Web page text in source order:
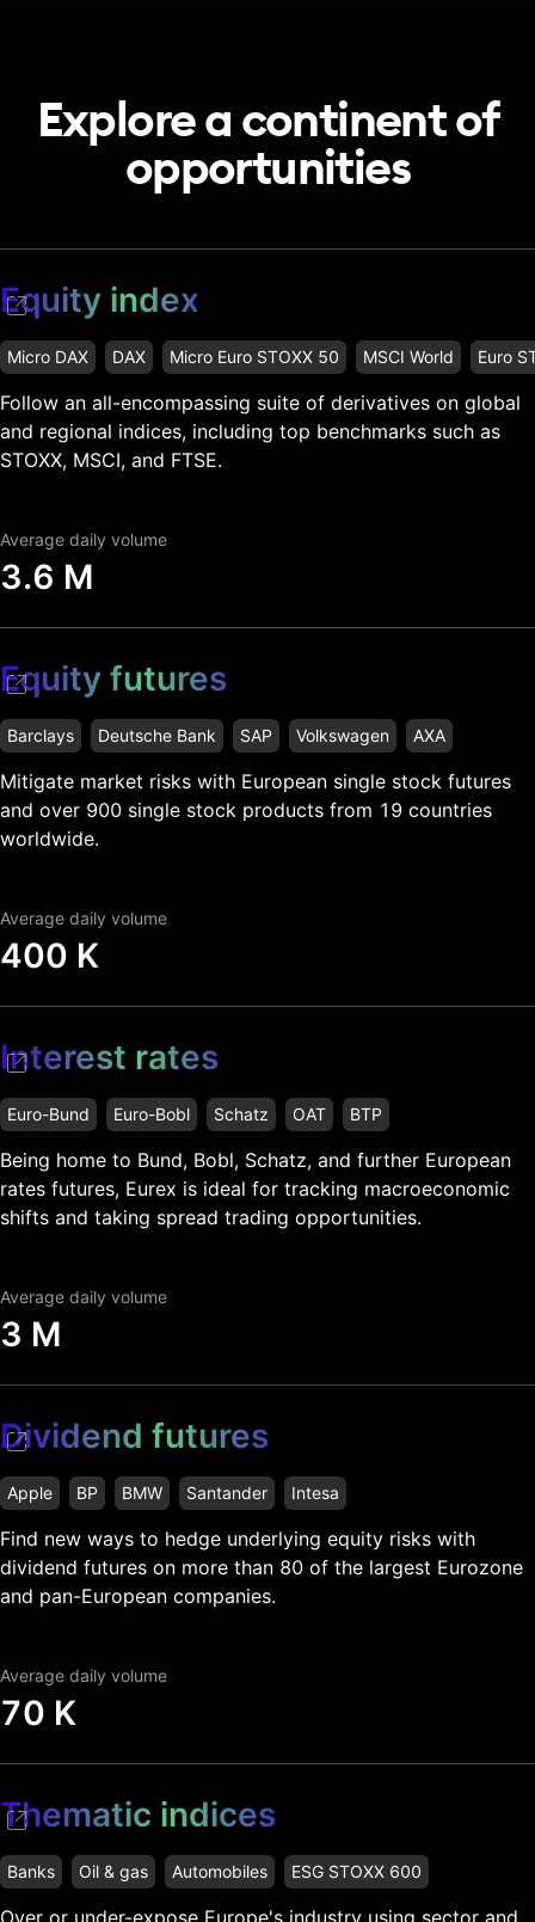
Explore a continent of
opportunities
Equity index
Micro DAX DAX Micro Euro STOXX 50 MSCI World Euro
Follow an all-encompassing suite of derivatives on global
and regional indices, including top benchmarks such as
STOXX, MSCI, and FTSE.
Average daily volume
3.6 M
Equity futures
Barclays Deutsche Bank SAP Volkswagen AXA
Mitigate market risks with European single stock futures
and over 900 single stock products from 19 countries
worldwide.
Average daily volume
400 K
Interest rates
Euro-Bund Euro-Bobl Schatz OAT BTP
Being home to Bund, Bobl, Schatz, and further European
rates futures, Eurex is ideal for tracking macroeconomic
shifts and taking spread trading opportunities.
Average daily volume
3 M
Dividend futures
Apple BP BMW Santander Intesa
Find new ways to hedge underlying equity risks with
dividend futures on more than 80 of the largest Eurozone
and pan-European companies.
Average daily volume
70 K
Thematic indices
Banks Oil & gas Automobiles ESG STOXX 600